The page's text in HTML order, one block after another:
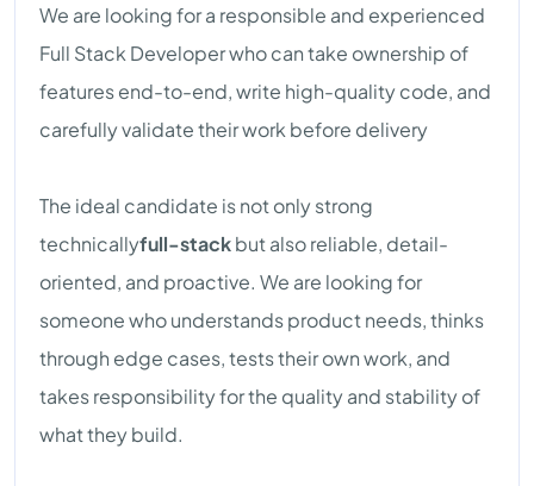
We are looking for a responsible and experienced
Full Stack Developer who can take ownership of
features end-to-end, write high-quality code, and
carefully validate their work before delivery
The ideal candidate is not only strong
technicallyfull-stackbut also reliable, detail-
oriented, and proactive. We are looking for
someone who understands product needs, thinks
through edge cases, tests their own work, and
takes responsibility for the quality and stability of
what they build.